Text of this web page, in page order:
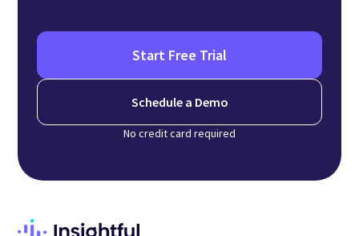
Start Free Trial
Schedule a Demo
No credit card required